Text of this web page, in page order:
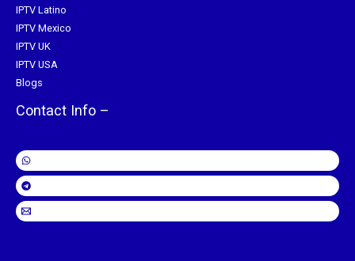
IPTV Latino
IPTV Mexico
IPTV UK
IPTV USA
Blogs
Contact Info –